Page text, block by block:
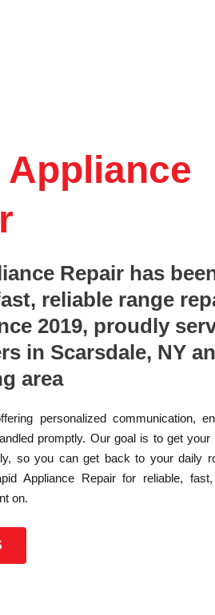
Appliance
Repair has
reliable range
2019, proudly
in Scarsdale, NY
area
personalized communication,
promptly. Our goal is to get your
so you can get back to your daily
Appliance Repair for reliable,
on.